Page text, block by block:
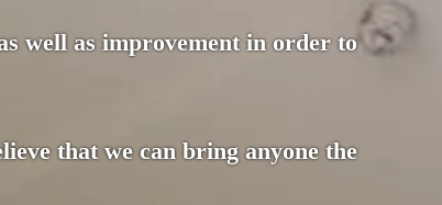
well as improvement in order to
that we can bring anyone the